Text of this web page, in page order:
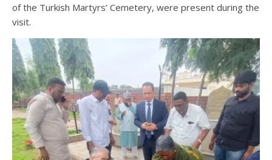
of the Turkish Martyrs’ Cemetery, were present during the
visit.